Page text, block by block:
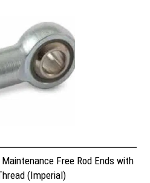
Maintenance Free Rod Ends with
(Imperial)